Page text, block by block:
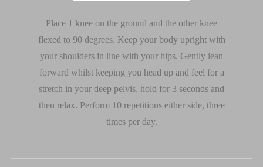
Place 1 knee on the ground and the other knee
flexed to 90 degrees. Keep your body upright with
your shoulders in line with your hips. Gently lean
forward whilst keeping you head up and feel for a
stretch in your deep pelvis, hold for 3 seconds and
then relax. Perform 10 repetitions either side, three
times per day.